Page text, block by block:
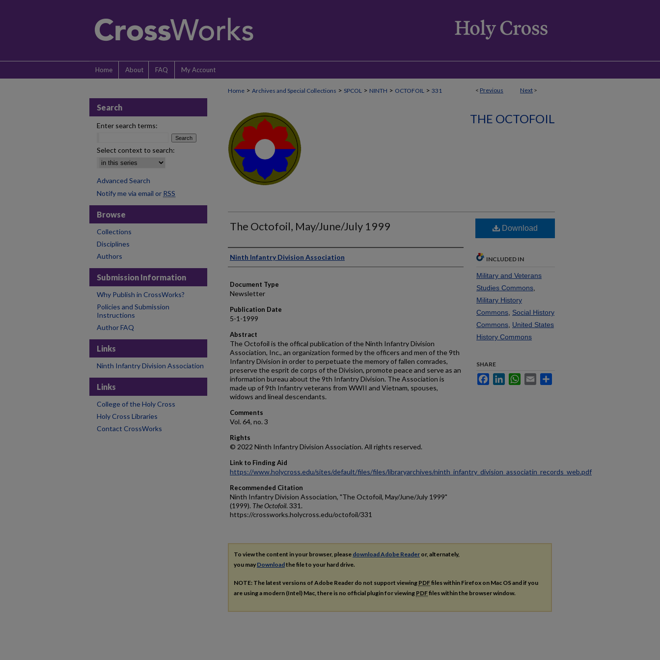
Home About FAQ My Account
< Previous Next >
Home > Archives and Special Collections > SPCOL > NINTH > OCTOFOIL > 331
THE OCTOFOIL
The Octofoil, May/June/July 1999
Authors
Ninth Infantry Division Association
Document Type
Newsletter
Publication Date
5-1-1999
Abstract
The Octofoil is the offical publication of the Ninth Infantry Division
Association, Inc., an organization formed by the officers and men of the 9th
Infantry Division in order to perpetuate the memory of fallen comrades,
preserve the esprit de corps of the Division, promote peace and serve as an
information bureau about the 9th Infantry Division. The Association is
made up of 9th Infantry veterans from WWII and Vietnam, spouses,
widows and lineal descendants.
Comments
Vol. 64, no. 3
Rights
© 2022 Ninth Infantry Division Association. All rights reserved.
Link to Finding Aid
https://www.holycross.edu/sites/default/files/files/libraryarchives/ninth_infantry_division_associatin_records_web.pdf
Recommended Citation
Ninth Infantry Division Association, "The Octofoil, May/June/July 1999"
(1999). The Octofoil. 331.
https://crossworks.holycross.edu/octofoil/331
Download
INCLUDED IN
Military and Veterans
Studies Commons
Military History
Commons Social History
Commons United States
History Commons
SHARE
FacebookLinkedInWhatsApp
Email
To view the content in your browser, please download Adobe Reader or, alternately,
you may Downloadthe file to your hard drive.
NOTE: The latest versions of Adobe Reader do not support viewing PDFfiles within Firefox on Mac OS and if you
are using a modern (Intel) Mac, there is no official plugin for viewing PDFfiles within the browser window.
Search
Enter search terms:
Select context to search:
Advanced Search
Notify me via email or RSS
Browse
Collections
Disciplines
Authors
Submission Information
Why Publish in CrossWorks?
Policies and Submission
Instructions
Author FAQ
Links
Ninth Infantry Division Association
Links
College of the Holy Cross
Holy Cross Libraries
Contact CrossWorks